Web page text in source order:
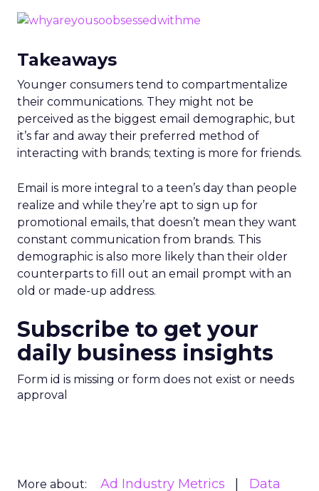
Takeaways
Younger consumers tend to compartmentalize
their communications. They might not be
perceived as the biggest email demographic, but
it’s far and away their preferred method of
interacting with brands; texting is more for friends.
Email is more integral to a teen’s day than people
realize and while they’re apt to sign up for
promotional emails, that doesn’t mean they want
constant communication from brands. This
demographic is also more likely than their older
counterparts to fill out an email prompt with an
old or made-up address.
Subscribe to get your
daily business insights
Form id is missing or form does not exist or needs
approval
More about: Ad Industry Metrics
Data